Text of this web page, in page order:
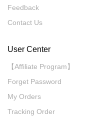
Feedback
Contact Us
User Center
【Affiliate Program】
Forget Password
My Orders
Tracking Order